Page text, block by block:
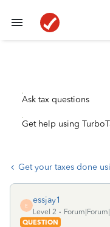
Ask tax questions
Get help using
Get your taxes done
E
essjay1
Level 2
QUESTION